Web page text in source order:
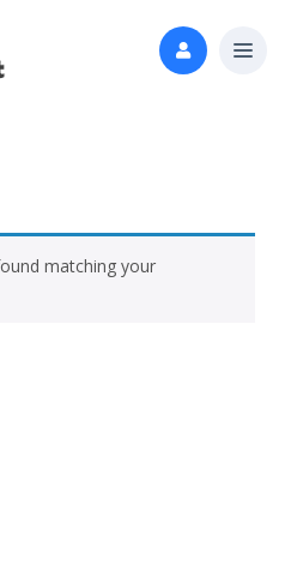
matching your